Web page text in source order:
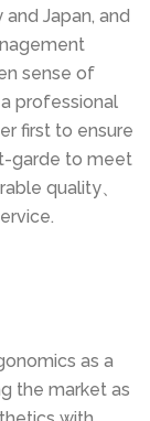
Japan, and
sense of
professional
first to ensure
garde to meet
quality、
as a
the market as